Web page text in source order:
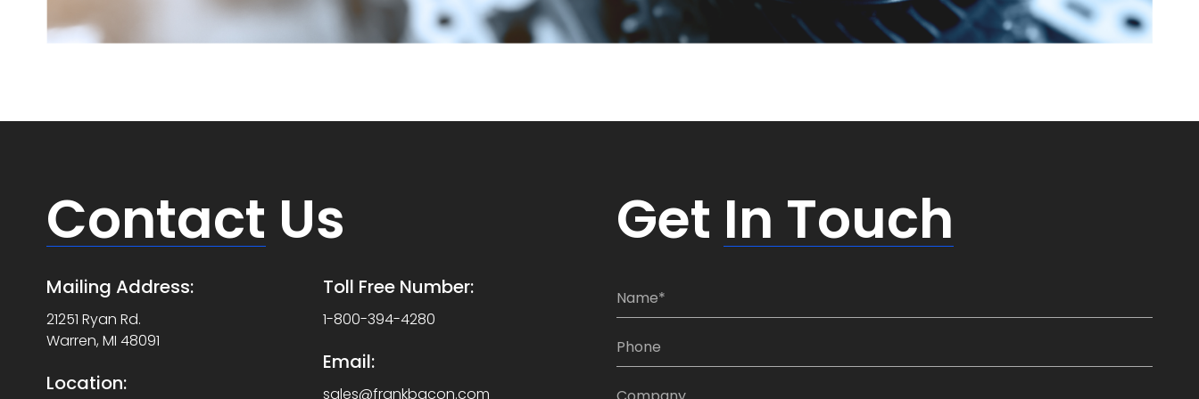
Contact Us
Mailing Address:
21251 Ryan Rd.
Warren, MI 48091
Location:
Toll Free Number:
1-800-394-4280
Email:
sales@frankbacon.com
Get In Touch
N
e
P
C